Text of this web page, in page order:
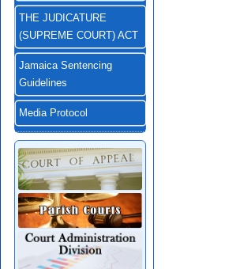
THE JUDICATURE
(SUPREME COURT) ACT
Jamaica Sentencing
Guidelines
Media Protocol